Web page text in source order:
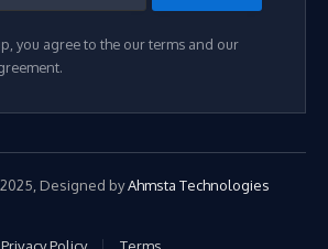
you agree to the our terms and our
Designed byAhmsta Technologies
Privacy Policy Terms